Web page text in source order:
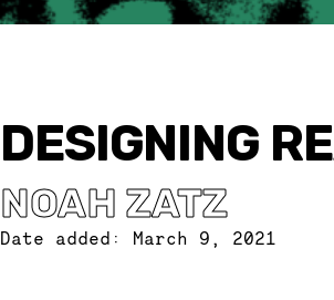
DESIGNING
NOAH ZATZ
Date added: March 9, 2021